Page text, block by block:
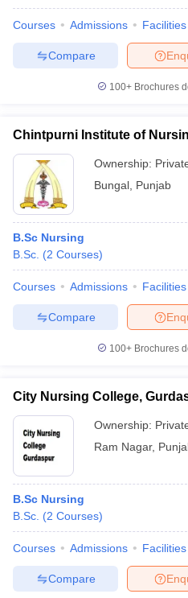
Courses Admissions Facilities
Compare
100+ Brochures
Chintpurni Institute of
Ownership:
Bungal Punjab
B.Sc Nursing
B.Sc. (2 Courses)
Courses Admissions Facilities
Compare
100+ Brochures
City Nursing College,
Ownership:
Ram Nagar,
B.Sc Nursing
B.Sc. (2 Courses)
Courses Admissions Facilities
Compare